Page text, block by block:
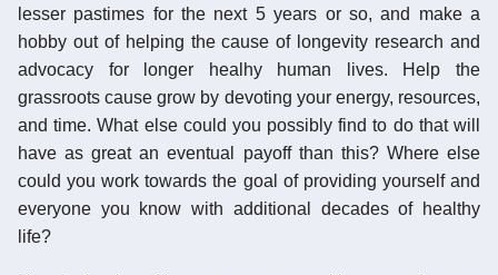
lesser pastimes for the next 5 years or so, and make a
hobby out of helping the cause of longevity research and
advocacy for longer healhy human lives. Help the
grassroots cause grow by devoting your energy, resources,
and time. What else could you possibly find to do that will
have as great an eventual payoff than this? Where else
could you work towards the goal of providing yourself and
everyone you know with additional decades of healthy
life?